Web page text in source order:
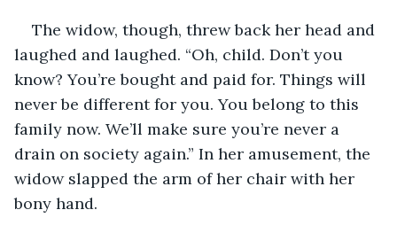
The widow, though, threw back her head and
laughed and laughed. “Oh, child. Don’t you
know? You’re bought and paid for. Things will
never be different for you. You belong to this
family now. We’ll make sure you’re never a
drain on society again.” In her amusement, the
widow slapped the arm of her chair with her
bony hand.